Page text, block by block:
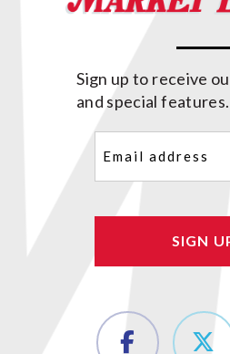
Sign up to receive
and special features.
(Required)